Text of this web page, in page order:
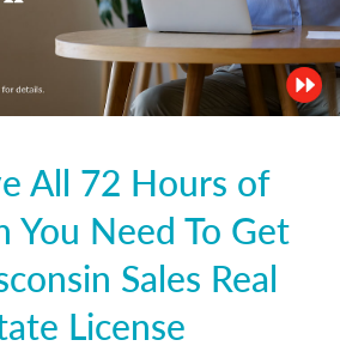
All 72 Hours of
You Need To Get
Sales Real
License